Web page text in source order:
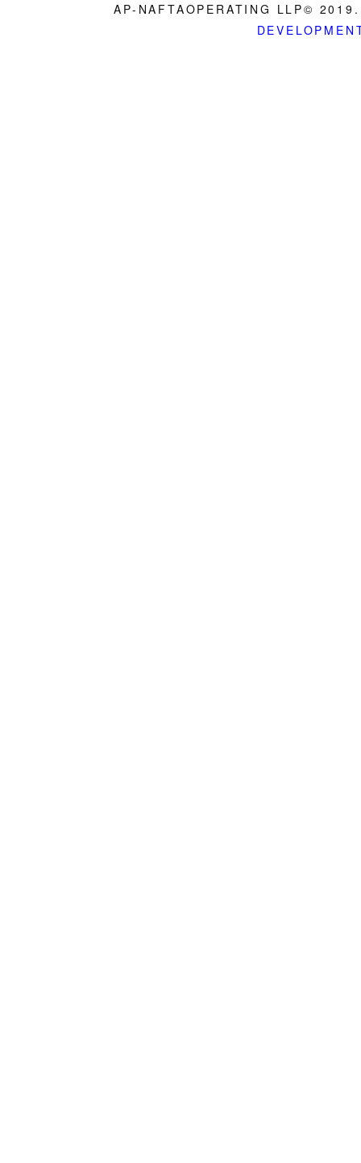
AP-NAFTAOPERATING LLP© 2019.